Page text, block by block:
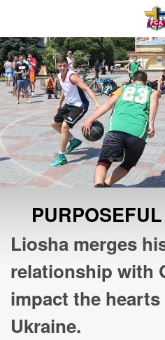
Liosha merges
relationship with
impact the
Ukraine.